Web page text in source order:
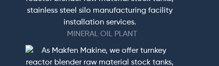
MINERAL OIL PLANT